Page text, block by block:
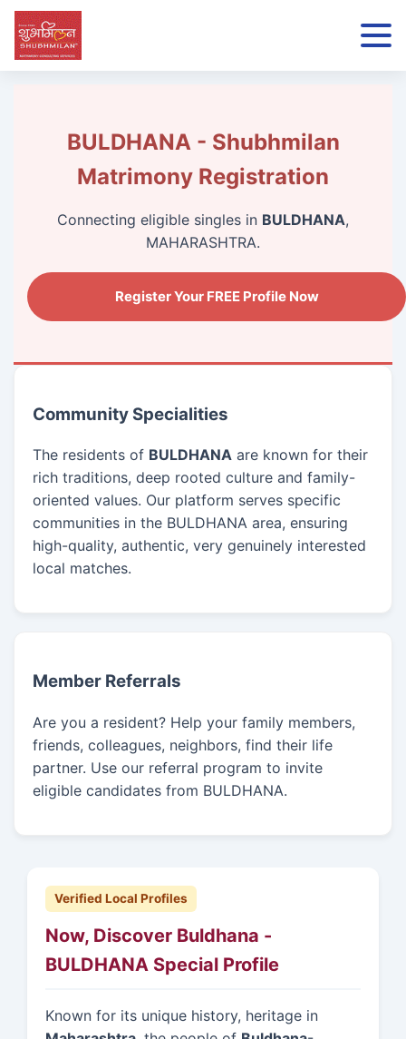
BULDHANA - Shubhmilan
Matrimony Registration
Connecting eligible singles in BULDHANA,
MAHARASHTRA.
Register Your FREE Profile Now
Community Specialities
The residents of BULDHANA are known for their
rich traditions, deep rooted culture and family-
oriented values. Our platform serves specific
communities in the BULDHANA area, ensuring
high-quality, authentic, very genuinely interested
local matches.
Member Referrals
Are you a resident? Help your family members,
friends, colleagues, neighbors, find their life
partner. Use our referral program to invite
eligible candidates from BULDHANA.
Verified Local Profiles
Now, Discover Buldhana -
BULDHANA Special Profile
Known for its unique history, heritage in